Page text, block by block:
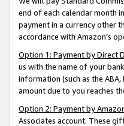
end of each calendar month
payment in a currency other
accordance with Amazon’s
Option 1: Payment by Direct
us with the name of your
information (such as the
amount due to you reaches
Option 2: Payment by
Associates account. These